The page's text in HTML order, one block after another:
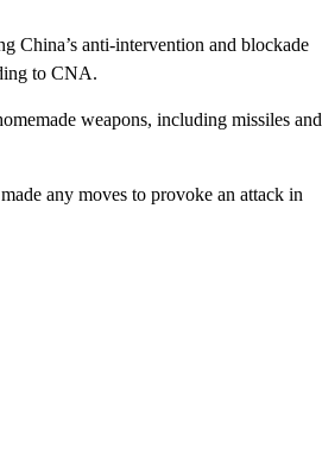
China’s anti-intervention and blockade
to CNA.
weapons, including missiles and
any moves to provoke an attack in